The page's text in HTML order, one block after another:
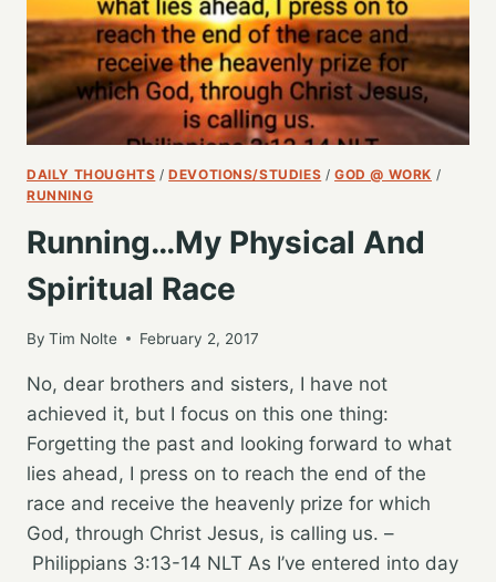
DAILY THOUGHTS /DEVOTIONS/STUDIES /GOD @ WORK /
RUNNING
Running…My Physical And
Spiritual Race
By Tim Nolte February 2, 2017
No, dear brothers and sisters, I have not
achieved it, but I focus on this one thing:
Forgetting the past and looking forward to what
lies ahead, I press on to reach the end of the
race and receive the heavenly prize for which
God, through Christ Jesus, is calling us. –
Philippians 3:13‭-‬14 NLT As I’ve entered into day